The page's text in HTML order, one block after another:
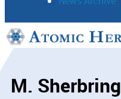
Support
M. Sherbring